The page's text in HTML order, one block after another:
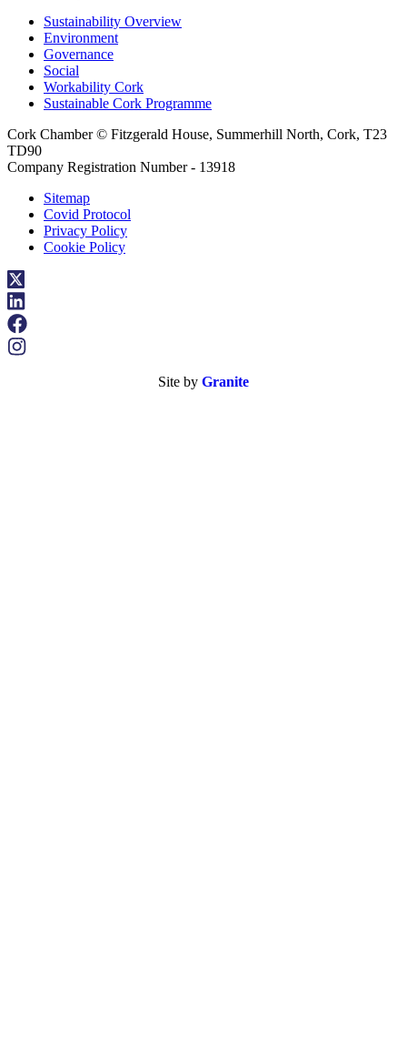
Sustainability Overview
Environment
Governance
Social
Workability Cork
Sustainable Cork Programme
Cork Chamber © Fitzgerald House, Summerhill North, Cork, T23
TD90
Company Registration Number - 13918
Sitemap
Covid Protocol
Privacy Policy
Cookie Policy
Site by Granite